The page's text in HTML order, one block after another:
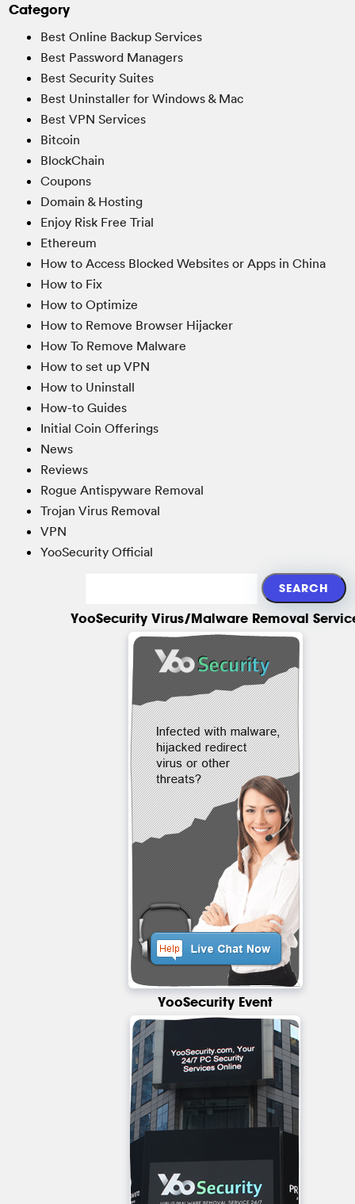
Category
Best Online Backup Services
Best Password Managers
Best Security Suites
Best Uninstaller for Windows & Mac
Best VPN Services
Bitcoin
BlockChain
Coupons
Domain & Hosting
Enjoy Risk Free Trial
Ethereum
How to Access Blocked Websites or Apps in China
How to Fix
How to Optimize
How to Remove Browser Hijacker
How To Remove Malware
How to set up VPN
How to Uninstall
How-to Guides
Initial Coin Offerings
News
Reviews
Rogue Antispyware Removal
Trojan Virus Removal
VPN
YooSecurity Official
YooSecurity Virus/Malware Removal
YooSecurity Event